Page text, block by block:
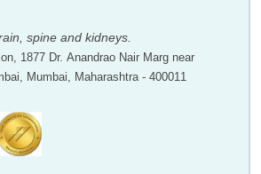
spine and kidneys.
1877 Dr. Anandrao Nair Marg near
Mumbai, Maharashtra - 400011